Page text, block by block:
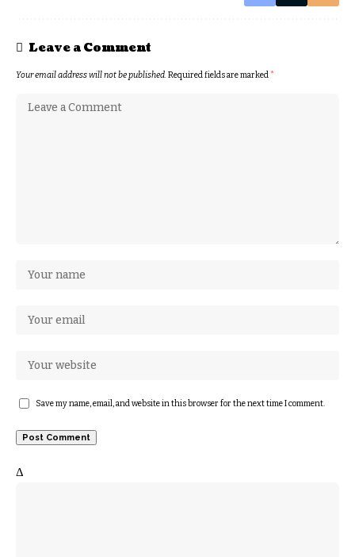
Leave a Comment
Your email address will not be published.Required fields are marked*
Save my name, email, and website in this browser for the next time I comment.
Δ